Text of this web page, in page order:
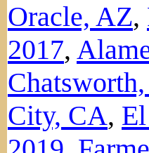
Oracle, AZ,
2017,
City, CA,